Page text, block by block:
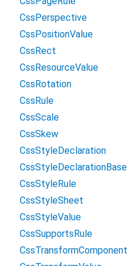
CssPerspective
CssPositionValue
CssRect
CssResourceValue
CssRotation
CssRule
CssScale
CssSkew
CssStyleDeclaration
CssStyleDeclarationBase
CssStyleRule
CssStyleSheet
CssStyleValue
CssSupportsRule
CssTransformComponent